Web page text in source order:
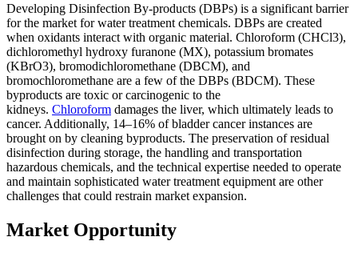
Developing Disinfection By-products (DBPs) is a significant barrier
for the market for water treatment chemicals. DBPs are created
when oxidants interact with organic material. Chloroform (CHCl3),
dichloromethyl hydroxy furanone (MX), potassium bromates
(KBrO3), bromodichloromethane (DBCM), and
bromochloromethane are a few of the DBPs (BDCM). These
byproducts are toxic or carcinogenic to the
kidneys. Chloroform damages the liver, which ultimately leads to
cancer. Additionally, 14–16% of bladder cancer instances are
brought on by cleaning byproducts. The preservation of residual
disinfection during storage, the handling and transportation
hazardous chemicals, and the technical expertise needed to operate
and maintain sophisticated water treatment equipment are other
challenges that could restrain market expansion.
Market Opportunity